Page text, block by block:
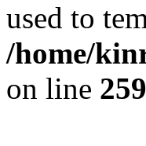
used to
/home/
on line 259